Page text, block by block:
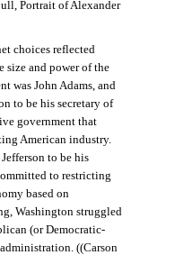
Portrait of Alexander
choices reflected
and power of the
was John Adams, and
to be his secretary of
government that
American industry.
to be his
to restricting
based on
Washington struggled
(or Democratic-
((Carson